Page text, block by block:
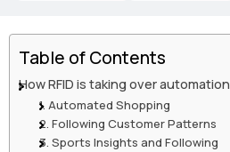
Table of Contents
How RFID is taking over automation
1. Automated Shopping
2. Following Customer Patterns
3. Sports Insights and Following